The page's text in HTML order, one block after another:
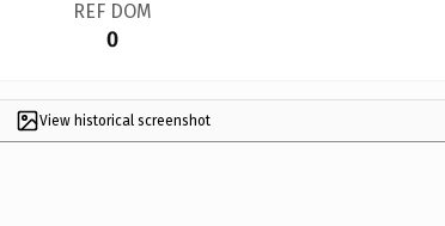
REF DOM
0
View historical screenshot